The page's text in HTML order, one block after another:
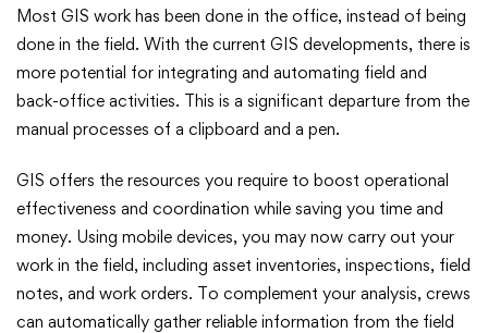
Most GIS work has been done in the office, instead of being
done in the field. With the current GIS developments, there is
more potential for integrating and automating field and
back-office activities. This is a significant departure from the
manual processes of a clipboard and a pen.
GIS offers the resources you require to boost operational
effectiveness and coordination while saving you time and
money. Using mobile devices, you may now carry out your
work in the field, including asset inventories, inspections, field
notes, and work orders. To complement your analysis, crews
can automatically gather reliable information from the field